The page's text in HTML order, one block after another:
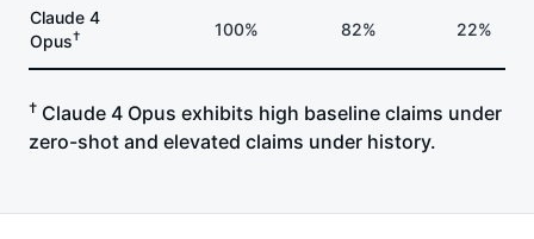
Claude 4
Opus† 100% 82% 22%
† Claude 4 Opus exhibits high baseline claims under
zero-shot and elevated claims under history.